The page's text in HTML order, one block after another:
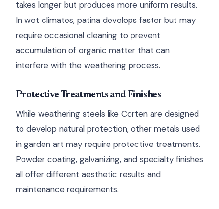
takes longer but produces more uniform results.
In wet climates, patina develops faster but may
require occasional cleaning to prevent
accumulation of organic matter that can
interfere with the weathering process.
Protective Treatments and Finishes
While weathering steels like Corten are designed
to develop natural protection, other metals used
in garden art may require protective treatments.
Powder coating, galvanizing, and specialty finishes
all offer different aesthetic results and
maintenance requirements.